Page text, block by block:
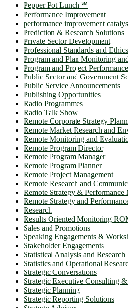
Pepper Pot Lunch ℠
Performance Improvement
performance improvement
Prediction & Research Solutions
Private Sector Development
Professional Standards and Ethics
Program and Plan Monitoring
Program and Project
Public Sector and Government
Public Service Announcements
Publishing Opportunities
Radio Programmes
Radio Talk Show
Remote Corporate Strategy
Remote Market Research and
Remote Monitoring and
Remote Program Director
Remote Program Manager
Remote Program Planner
Remote Project Management
Remote Research and
Remote Strategy & Performance
Remote Strategy and
Research
Results Oriented Monitoring
Sales and Promotions
Speaking Engagements &
Stakeholder Engagements
Statistical Analysis and Research
Statistics and Operational
Strategic Conversations
Strategic Executive Consulting
Strategic Planning
Strategic Reporting Solutions